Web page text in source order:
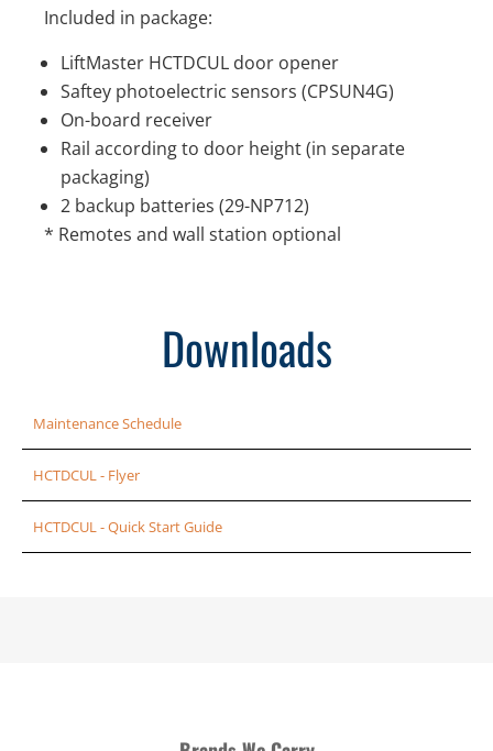
Included in package:
LiftMaster HCTDCUL door opener
Saftey photoelectric sensors (CPSUN4G)
On-board receiver
Rail according to door height (in separate
packaging)
2 backup batteries (29-NP712)
* Remotes and wall station optional
Downloads
Maintenance Schedule
HCTDCUL - Flyer
HCTDCUL - Quick Start Guide